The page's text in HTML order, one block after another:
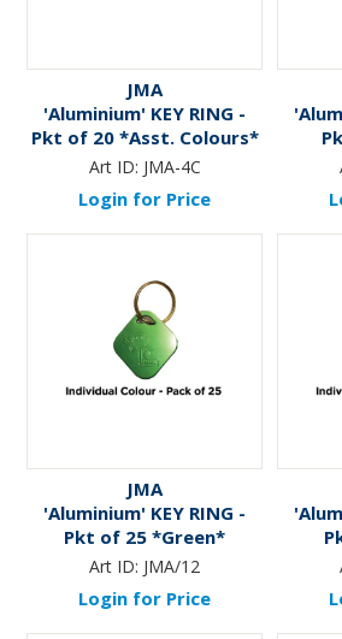
JMA
'Aluminium' KEY RING -
Pkt of 20 *Asst. Colours*
Art ID: JMA-4C
Login for Price
JMA
'Aluminium' KEY RING -
Pkt of 25 *Green*
Art ID: JMA/12
Login for Price